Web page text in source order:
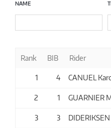
NAME
Rank BIB Rider
1 4 CANUEL
2 1 GUARNIER
3 3